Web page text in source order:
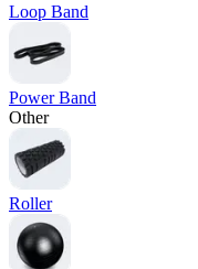
Loop Band
Power Band
Other
Roller